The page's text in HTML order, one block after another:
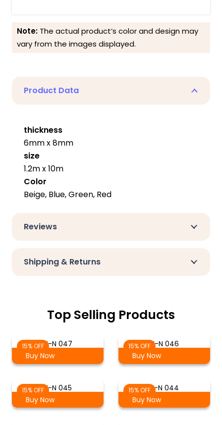
Note: The actual product’s color and design may
vary from the images displayed.
Product Data
thickness
6mm x 8mm
size
1.2m x 10m
Color
Beige, Blue, Green, Red
Reviews
Shipping & Returns
Top Selling Products
15% OFFT-N 047
Buy Now
15% OFFT-N 046
Buy Now
15% OFFT-N 045
Buy Now
15% OFFT-N 044
Buy Now